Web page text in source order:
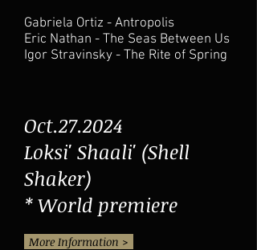
Gabriela Ortiz - Antropolis
Eric Nathan - The Seas Between Us
Igor Stravinsky - The Rite of Spring
Oct.27.2024
Loksi' Shaali' (Shell
Shaker)
* World premiere
More Information >